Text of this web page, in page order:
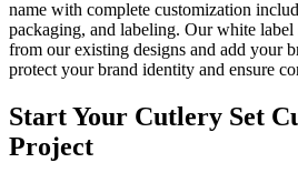
name with complete customization
packaging, and labeling. Our white
from our existing designs and add your
protect your brand identity and ensure
Start Your Cutlery Set
Project